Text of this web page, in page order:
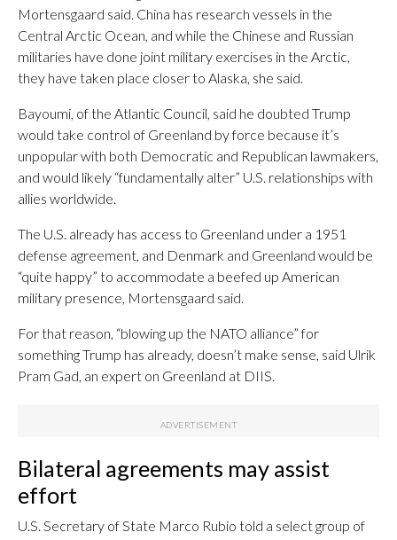
Mortensgaard said. China has research vessels in the
Central Arctic Ocean, and while the Chinese and Russian
militaries have done joint military exercises in the Arctic,
they have taken place closer to Alaska, she said.
Bayoumi, of the Atlantic Council, said he doubted Trump
would take control of Greenland by force because it’s
unpopular with both Democratic and Republican lawmakers,
and would likely “fundamentally alter” U.S. relationships with
allies worldwide.
The U.S. already has access to Greenland under a 1951
defense agreement, and Denmark and Greenland would be
“quite happy” to accommodate a beefed up American
military presence, Mortensgaard said.
For that reason, “blowing up the NATO alliance” for
something Trump has already, doesn’t make sense, said Ulrik
Pram Gad, an expert on Greenland at DIIS.
Bilateral agreements may assist
effort
U.S. Secretary of State Marco Rubio told a select group of